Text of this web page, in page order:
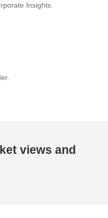
Insights.
views and